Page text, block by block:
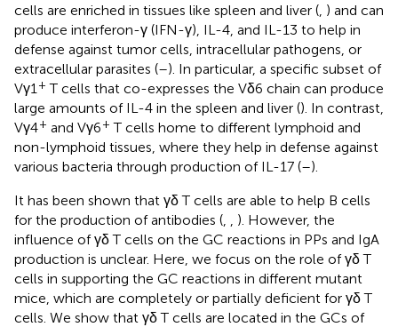
cells are enriched in tissues like spleen and liver ( ) and can
produce interferon-γ (IFN-γ), IL-4, and IL-13 to help in
defense against tumor cells, intracellular pathogens, or
extracellular parasites (–). In particular, a specific subset of
Vγ1 + T cells that co-expresses the Vδ6 chain can produce
large amounts of IL-4 in the spleen and liver (). In contrast,
Vγ4+ and Vγ6+ T cells home to different lymphoid and
non-lymphoid tissues, where they help in defense against
various bacteria through production of IL-17 (–).
It has been shown that γδ T cells are able to help B cells
for the production of antibodies (
). However, the
influence of γδ T cells on the GC reactions in PPs and IgA
production is unclear. Here, we focus on the role of γδ T
cells in supporting the GC reactions in different mutant
mice, which are completely or partially deficient for γδ T
cells. We show that γδ T cells are located in the GCs of